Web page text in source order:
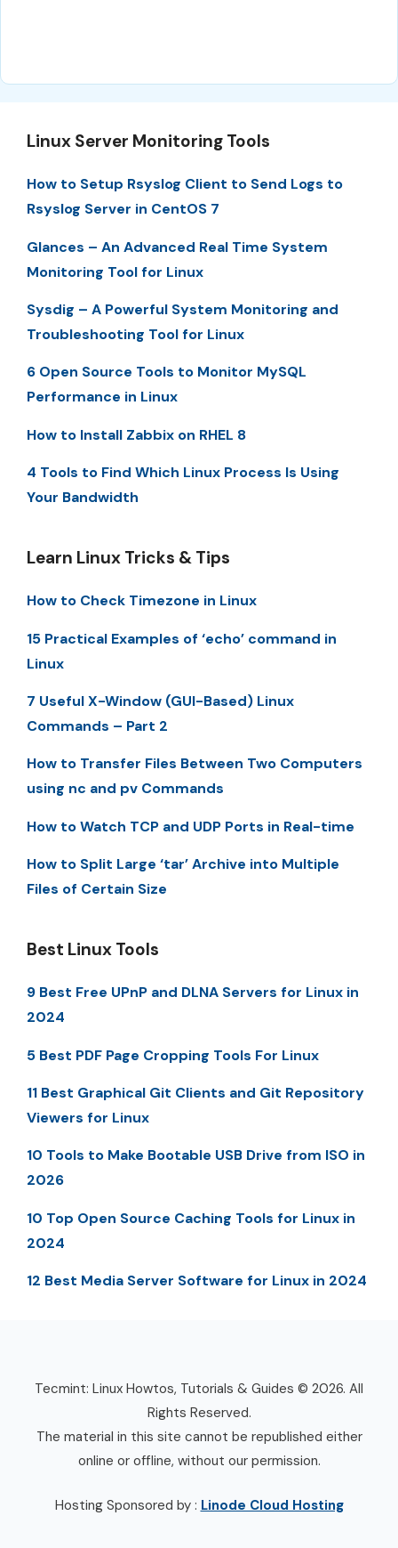
Linux Server Monitoring Tools
How to Setup Rsyslog Client to Send Logs to
Rsyslog Server in CentOS 7
Glances – An Advanced Real Time System
Monitoring Tool for Linux
Sysdig – A Powerful System Monitoring and
Troubleshooting Tool for Linux
6 Open Source Tools to Monitor MySQL
Performance in Linux
How to Install Zabbix on RHEL 8
4 Tools to Find Which Linux Process Is Using
Your Bandwidth
Learn Linux Tricks & Tips
How to Check Timezone in Linux
15 Practical Examples of ‘echo’ command in
Linux
7 Useful X-Window (GUI-Based) Linux
Commands – Part 2
How to Transfer Files Between Two Computers
using nc and pv Commands
How to Watch TCP and UDP Ports in Real-time
How to Split Large ‘tar’ Archive into Multiple
Files of Certain Size
Best Linux Tools
9 Best Free UPnP and DLNA Servers for Linux in
2024
5 Best PDF Page Cropping Tools For Linux
11 Best Graphical Git Clients and Git Repository
Viewers for Linux
10 Tools to Make Bootable USB Drive from ISO in
2026
10 Top Open Source Caching Tools for Linux in
2024
12 Best Media Server Software for Linux in 2024
Tecmint: Linux Howtos, Tutorials & Guides © 2026. All
Rights Reserved.
The material in this site cannot be republished either
online or offline, without our permission.
Hosting Sponsored by : Linode Cloud Hosting